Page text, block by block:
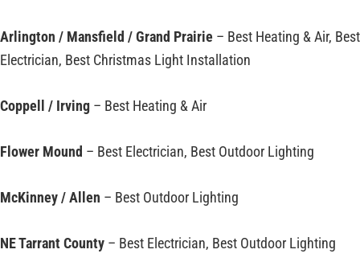
Arlington / Mansfield / Grand Prairie – Best Heating & Air, Best
Electrician, Best Christmas Light Installation
Coppell / Irving – Best Heating & Air
Flower Mound – Best Electrician, Best Outdoor Lighting
McKinney / Allen – Best Outdoor Lighting
NE Tarrant County – Best Electrician, Best Outdoor Lighting